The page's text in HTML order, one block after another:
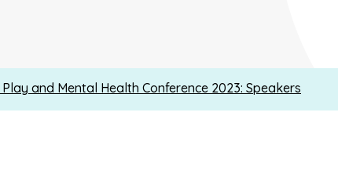
Play and Mental Health Conference 2023: Speakers